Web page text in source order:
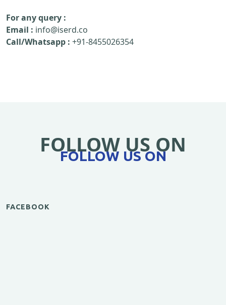
For any query :
Email : info@iserd.co
Call/Whatsapp : +91-8455026354
FOLLOW US ON
FOLLOW US ON
FACEBOOK